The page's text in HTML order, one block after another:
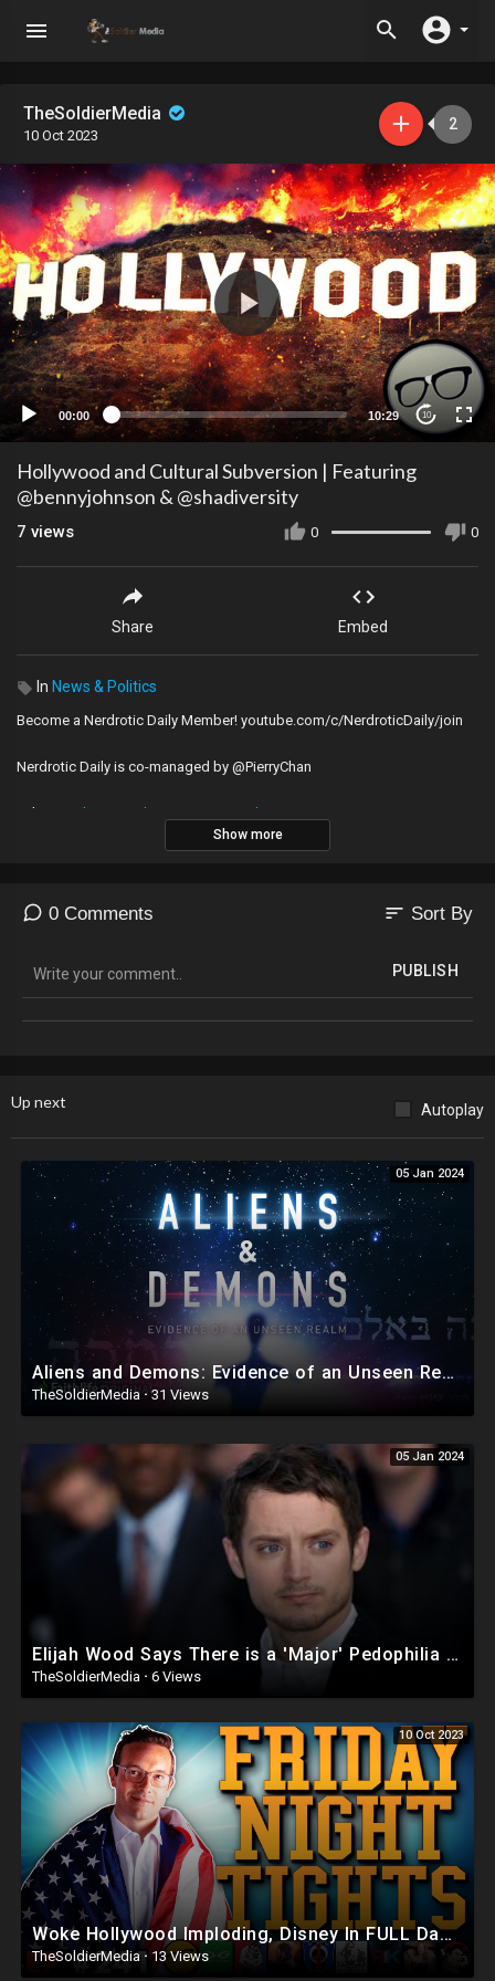
TheSoldierMedia
10 Oct 2023
2
00:00 10:29 10
Hollywood and Cultural Subversion | Featuring
@bennyjohnson & @shadiversity
0 0
7 views
Share Embed
In News & Politics
Become a Nerdrotic Daily Member! youtube.com/c/NerdroticDaily/join
Nerdrotic Daily is co-managed by @PierryChan
Odysee ► https://odysee.com/@Nerdrotic:3
https://www.instagram.com/nerdrotic
Parler ►https://parler.com/profile/Nerdrotic
iTunes ►https://itunes.apple.com/us/po....dcast/nerdrotic/id10
Spotify ►https://open.spotify.com/show/5WRnB608ocvcZApJw
Nerdrotic Channel Memberships ►
Show more
0 Comments sort Sort By
PUBLISH
Up next Autoplay
05 Jan 2024
Aliens and Demons: Evidence of an Unseen Realm - documentary film featuring Dr. Michael S. Heiser
TheSoldierMedia · 31 Views
05 Jan 2024
Elijah Wood Says There is a 'Major' Pedophilia Problem in Hollywood
TheSoldierMedia · 6 Views
10 Oct 2023
Woke Hollywood Imploding, Disney In FULL Damage Control | Friday Night Tights #241 w Benny Johnson
TheSoldierMedia· 13 Views